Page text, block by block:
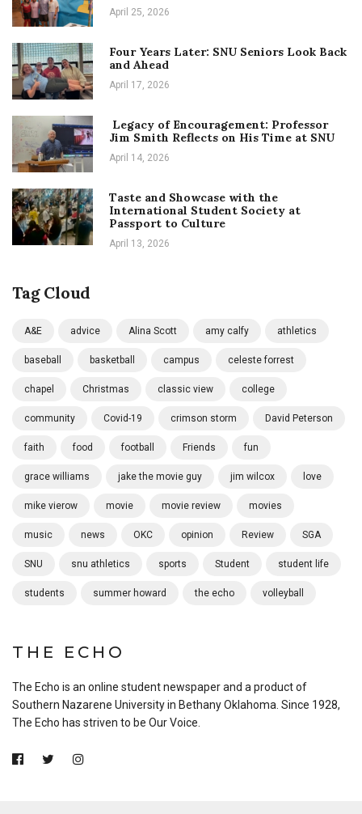
April 25, 2026
Four Years Later: SNU Seniors Look Back
and Ahead
April 17, 2026
Legacy of Encouragement: Professor
Jim Smith Reflects on His Time at SNU
April 14, 2026
Taste and Showcase with the
International Student Society at
Passport to Culture
April 13, 2026
Tag Cloud
A&E advice Alina Scott amy calfy athletics
baseball basketball campus celeste forrest
chapel Christmas classic view college
community Covid-19 crimson storm David Peterson
faith food football Friends fun
grace williams jake the movie guy jim wilcox love
mike vierow movie movie review movies
music news OKC opinion Review SGA
SNU snu athletics sports Student student life
students summer howard the echo volleyball
THE ECHO
The Echo is an online student newspaper and a product of
Southern Nazarene University in Bethany Oklahoma. Since 1928,
The Echo has striven to be Our Voice.